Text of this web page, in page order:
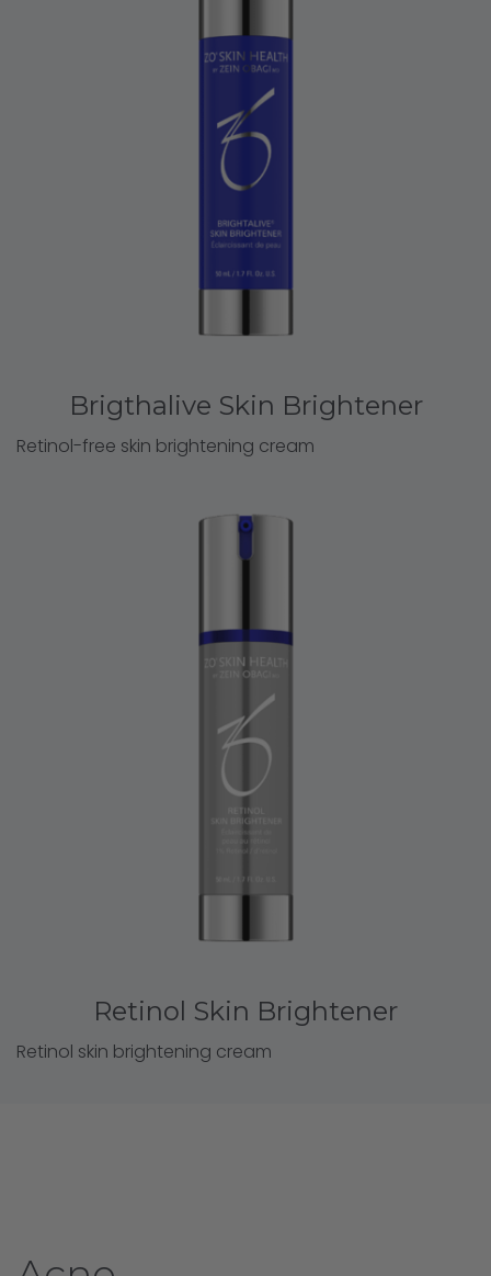
Brigthalive Skin Brightener
Retinol-free skin brightening cream
Retinol Skin Brightener
Retinol skin brightening cream